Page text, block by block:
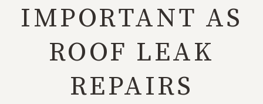
IMPORTANT AS
ROOF LEAK
REPAIRS